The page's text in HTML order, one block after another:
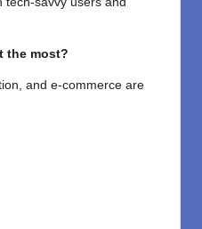
the most?
and e-commerce are